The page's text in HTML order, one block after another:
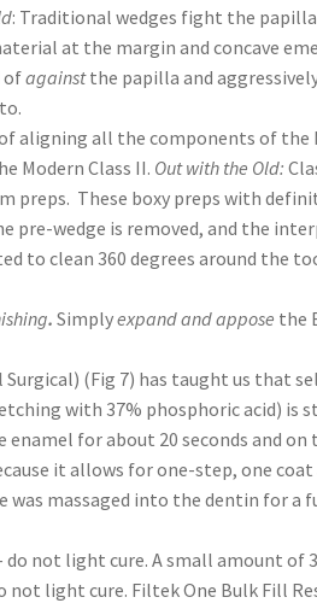
: Traditional wedges fight the
at the margin and concave
ofagainstthe papilla and
aligning all the components of the
Modern Class II. Out with the Old:
preps. These boxy preps with
pre-wedge is removed, and the
to clean 360 degrees around the
. Simplyexpand and appose the
(Fig 7) has taught us that
with 37% phosphoric acid)
for about 20 seconds and on
it allows for one-step, one
massaged into the dentin for
do not light cure. A small amount
light cure. Filtek One Bulk Fill